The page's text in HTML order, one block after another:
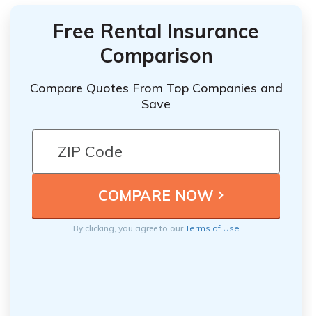
Free Rental Insurance
Comparison
Compare Quotes From Top Companies and
Save
By clicking, you agree to ourTerms of Use